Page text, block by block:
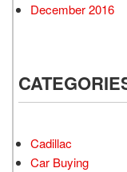
December 2016
Cadillac
Car Buying